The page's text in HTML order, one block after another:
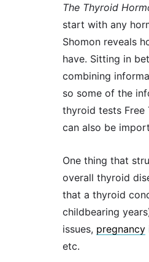
The Thyroid
start with any
Shomon reveals
have. Sitting in
combining
so some of the
thyroid tests Free
can also be
One thing that
overall thyroid
that a thyroid
childbearing
issues, pregnancy
etc.